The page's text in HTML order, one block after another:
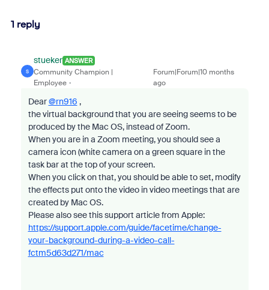
1 reply
S
stueker ANSWER
Community Champion |
Employee
Forum|Forum|10 months
ago
Dear@rn916 ,
the virtual background that you are seeing seems to be
produced by the Mac OS, instead of Zoom.
When you are in a Zoom meeting, you should see a
camera icon (white camera on a green square in the
task bar at the top of your screen.
When you click on that, you should be able to set, modify
the effects put onto the video in video meetings that are
created by Mac OS.
Please also see this support article from Apple:
https://support.apple.com/guide/facetime/change-
your-background-during-a-video-call-
fctm5d63d271/mac